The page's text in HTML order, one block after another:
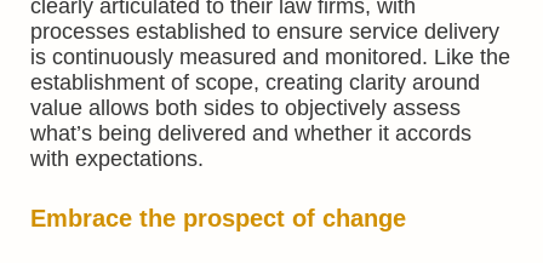
clearly articulated to their law firms, with
processes established to ensure service delivery
is continuously measured and monitored. Like the
establishment of scope, creating clarity around
value allows both sides to objectively assess
what’s being delivered and whether it accords
with expectations.
Embrace the prospect of change